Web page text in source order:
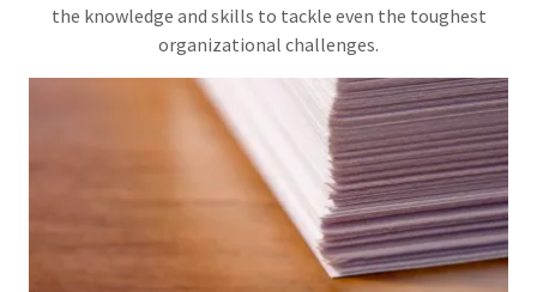
the knowledge and skills to tackle even the toughest
organizational challenges.